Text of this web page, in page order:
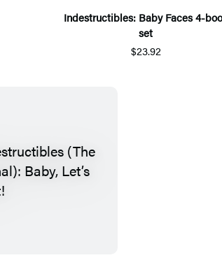
Indestructibles: Baby Faces 4-
set
$23.92